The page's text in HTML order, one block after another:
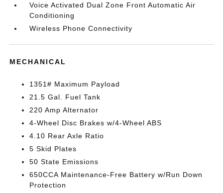
Voice Activated Dual Zone Front Automatic Air
Conditioning
Wireless Phone Connectivity
MECHANICAL
1351# Maximum Payload
21.5 Gal. Fuel Tank
220 Amp Alternator
4-Wheel Disc Brakes w/4-Wheel ABS
4.10 Rear Axle Ratio
5 Skid Plates
50 State Emissions
650CCA Maintenance-Free Battery w/Run Down
Protection